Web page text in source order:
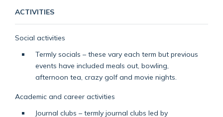
ACTIVITIES
Social activities
Termly socials – these vary each term but previous
events have included meals out, bowling,
afternoon tea, crazy golf and movie nights.
Academic and career activities
Journal clubs – termly journal clubs led by